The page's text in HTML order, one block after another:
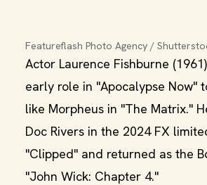
Featureflash Photo Agency /
Actor Laurence Fishburne
early role in "Apocalypse Now"
like Morpheus in "The Matrix."
Doc Rivers in the 2024 FX
"Clipped" and returned as the
"John Wick: Chapter 4."